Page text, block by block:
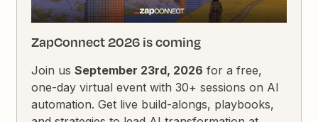
ZapConnect 2026 is coming
Join usSeptember 23rd, 2026 for a free,
one-day virtual event with 30+ sessions on AI
automation. Get live build-alongs, playbooks,